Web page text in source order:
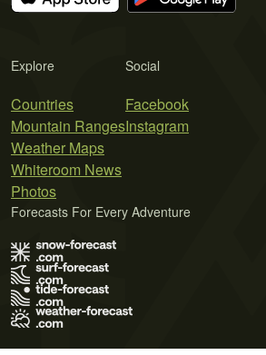
Explore
Countries
Mountain Ranges
Weather Maps
Whiteroom News
Photos
Social
Facebook
Instagram
Forecasts For Every Adventure